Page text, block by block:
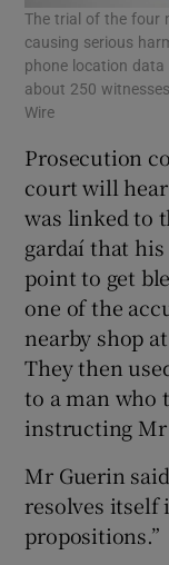
The trial of the four
causing serious
phone location
about 250
Wire
Prosecution
court will
was linked to
gardaí that
point to get
one of the
nearby shop
They then
to a man who
instructing Mr
Mr Guerin
resolves itself
propositions.”